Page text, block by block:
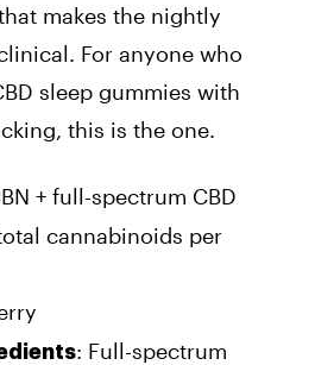
makes the nightly
For anyone who
sleep gummies with
this is the one.
+ full-spectrum CBD
cannabinoids per
: Full-spectrum